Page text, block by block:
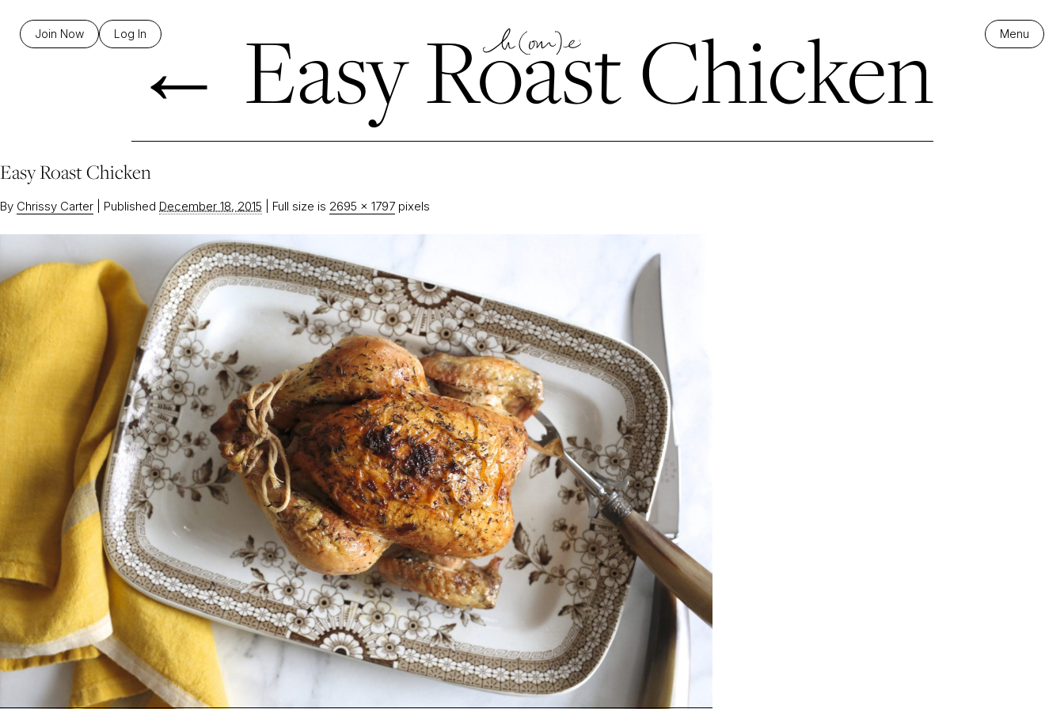
Join Now Log In Menu
← Easy Roast Chicken
Easy Roast Chicken
By Chrissy Carter Published December 18, 2015 Full size is 2695 × 1797 pixels